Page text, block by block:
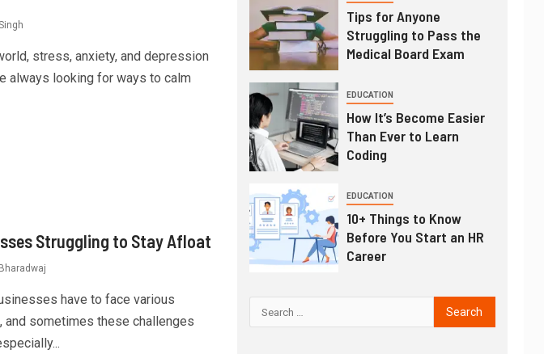
stress, anxiety, and depression
always looking for ways to calm
Struggling to Stay Afloat
have to face various
and sometimes these challenges
Tips for Anyone
Struggling to Pass the
Medical Board Exam
EDUCATION
How It’s Become Easier
Than Ever to Learn
Coding
EDUCATION
10+ Things to Know
Before You Start an HR
Career